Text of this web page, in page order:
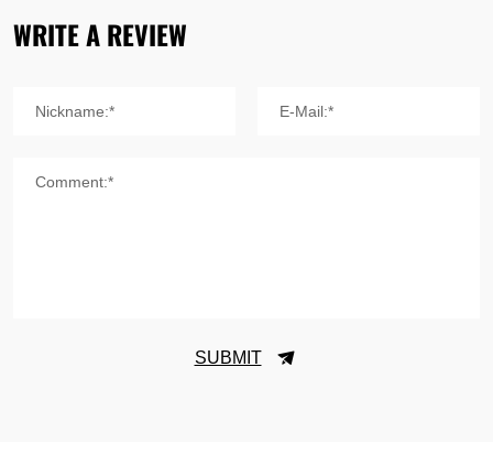
WRITE A REVIEW
Nickname:* E-Mail:*
Comment:*
SUBMIT